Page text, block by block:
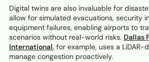
Digital twins are also invaluable for
allow for simulated evacuations, security
equipment failures, enabling airports to
scenarios without real-world risks. Dallas
International, for example, uses a
manage congestion proactively.